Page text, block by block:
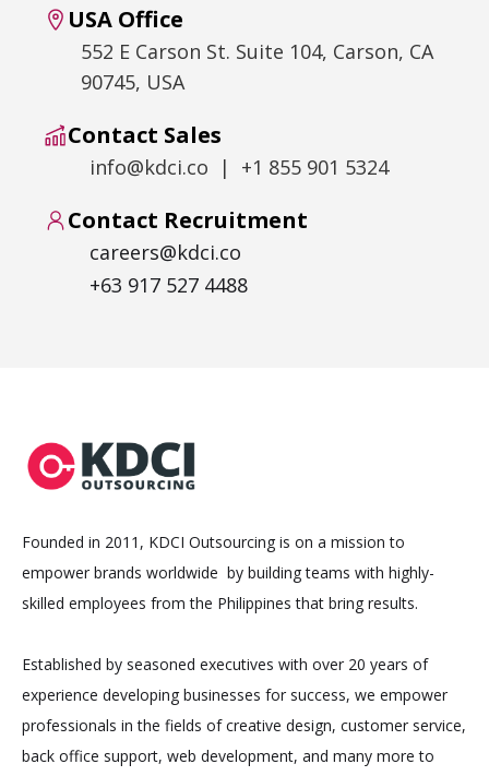
USA Office
552 E Carson St. Suite 104, Carson, CA
90745, USA
Contact Sales
info@kdci.co | +1 855 901 5324
Contact Recruitment
careers@kdci.co
+63 917 527 4488
Founded in 2011, KDCI Outsourcing is on a mission to
empower brands worldwide by building teams with highly-
skilled employees from the Philippines that bring results.
Established by seasoned executives with over 20 years of
experience developing businesses for success, we empower
professionals in the fields of creative design, customer service,
back office support, web development, and many more to